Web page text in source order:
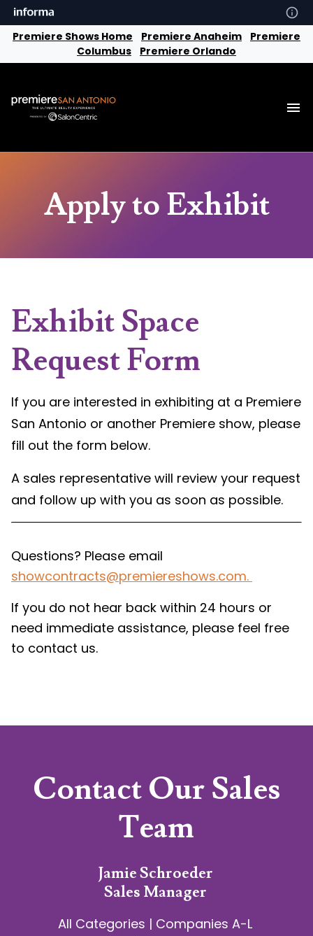
Premiere Shows Home Premiere Anaheim
Premiere
Columbus
Premiere Orlando
Apply to Exhibit
Exhibit Space
Request Form
If you are interested in exhibiting at a Premiere
San Antonio or another Premiere show, please
fill out the form below.
A sales representative will review your request
and follow up with you as soon as possible.
Questions? Please email
showcontracts@premiereshows.com.
If you do not hear back within 24 hours or
need immediate assistance, please feel free
to contact us.
Contact Our Sales
Team
Jamie Schroeder
Sales Manager
All Categories | Companies A-L